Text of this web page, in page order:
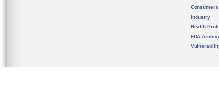
Consumers
Industry
Health
FDA